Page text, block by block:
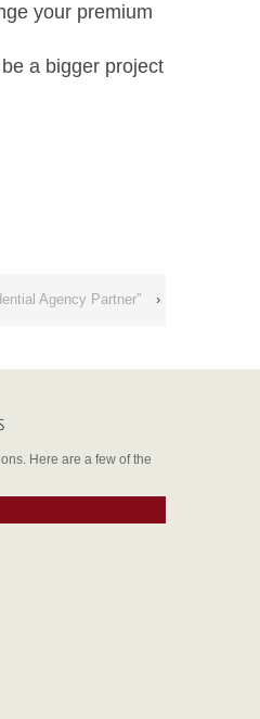
your premium
a bigger project
Agency Partner” ›
Here are a few of the